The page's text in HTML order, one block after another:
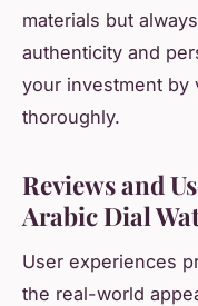
materials but
authenticity and
your investment by
thoroughly.
Reviews and
Arabic Dial
User experiences
the real-world